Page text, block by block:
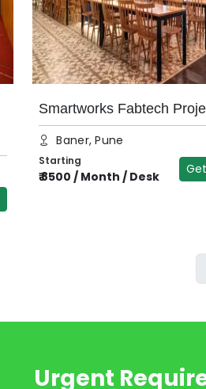
Smartworks Fabtech
Baner, Pune
Starting
₹8500 / Month / Desk
Urgent